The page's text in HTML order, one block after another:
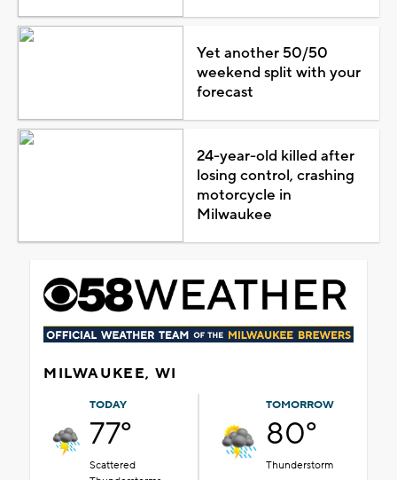
Yet another 50/50
weekend split with your
forecast
24-year-old killed after
losing control, crashing
motorcycle in
Milwaukee
MILWAUKEE, WI
TODAY
77°
Scattered
TOMORROW
80°
Thunderstorm